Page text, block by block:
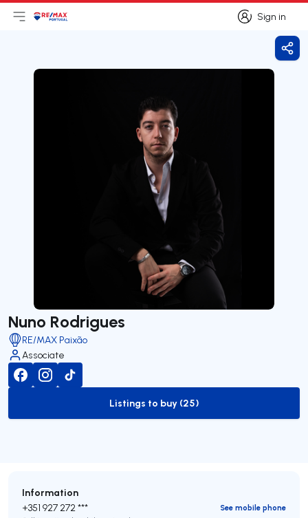
Sign in
Sign in
Open main menu
LogoGo to homepage
Nuno Rodrigues
RE/MAX Paixão
Associate
to-buy-listing
Listings to buy (25)
Information
+351 927 272 ***
See mobile phone